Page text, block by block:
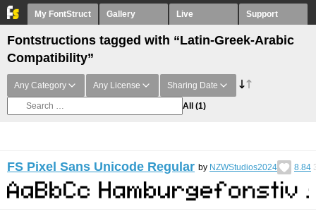
My FontStruct Gallery Live Support
Fontstructions tagged with “Latin-Greek-Arabic
Compatibility”
Any Category Any License Sharing Date
All (1)
FS Pixel Sans Unicode Regular by NZWStudios2024 8.84